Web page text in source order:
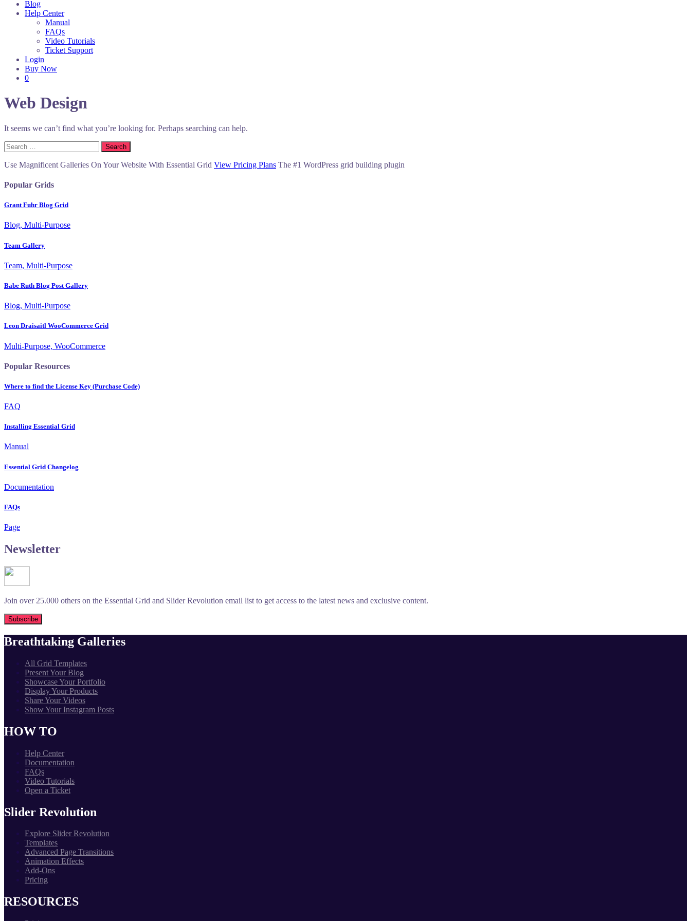
Blog
Help Center
Manual
FAQs
Video Tutorials
Ticket Support
Login
Buy Now
0
Web Design
It seems we can’t find what you’re looking for. Perhaps searching can help.
Search
for:
Use Magnificent Galleries On Your Website With Essential Grid View Pricing Plans The #1 WordPress grid building plugin
Popular Grids
Grant Fuhr Blog Grid
Blog, Multi-Purpose
Team Gallery
Team, Multi-Purpose
Babe Ruth Blog Post Gallery
Blog, Multi-Purpose
Leon Draisaitl WooCommerce Grid
Multi-Purpose, WooCommerce
Popular Resources
Where to find the License Key (Purchase Code)
FAQ
Installing Essential Grid
Manual
Essential Grid Changelog
Documentation
FAQs
Page
Newsletter
Join over 25.000 others on the Essential Grid and Slider Revolution email list to get access to the latest news and exclusive content.
Breathtaking Galleries
All Grid Templates
Present Your Blog
Showcase Your Portfolio
Display Your Products
Share Your Videos
Show Your Instagram Posts
HOW TO
Help Center
Documentation
FAQs
Video Tutorials
Open a Ticket
Slider Revolution
Explore Slider Revolution
Templates
Advanced Page Transitions
Animation Effects
Add-Ons
Pricing
RESOURCES